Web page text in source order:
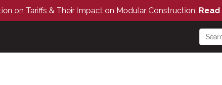
on Tariffs & Their Impact on Modular Construction.